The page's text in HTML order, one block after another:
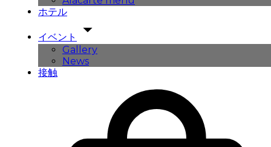
ホテル
イベント
Gallery
News
接触